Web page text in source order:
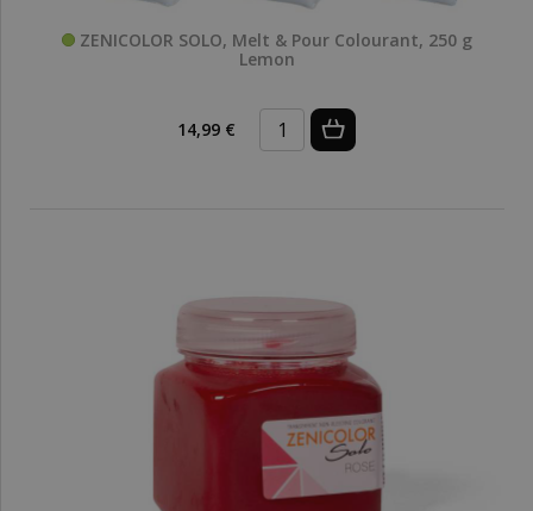
ZENICOLOR SOLO, Melt & Pour Colourant, 250 g
Lemon
14,99 €